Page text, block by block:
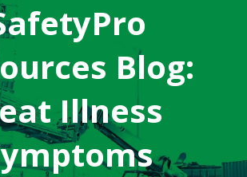
Blog:
Illness